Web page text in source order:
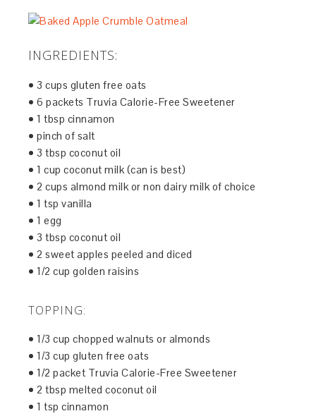
INGREDIENTS:
• 3 cups gluten free oats
• 6 packets Truvia Calorie-Free Sweetener
• 1 tbsp cinnamon
• pinch of salt
• 3 tbsp coconut oil
• 1 cup coconut milk (can is best)
• 2 cups almond milk or non dairy milk of choice
• 1 tsp vanilla
• 1 egg
• 3 tbsp coconut oil
• 2 sweet apples peeled and diced
• 1/2 cup golden raisins
TOPPING:
• 1/3 cup chopped walnuts or almonds
• 1/3 cup gluten free oats
• 1/2 packet Truvia Calorie-Free Sweetener
• 2 tbsp melted coconut oil
• 1 tsp cinnamon